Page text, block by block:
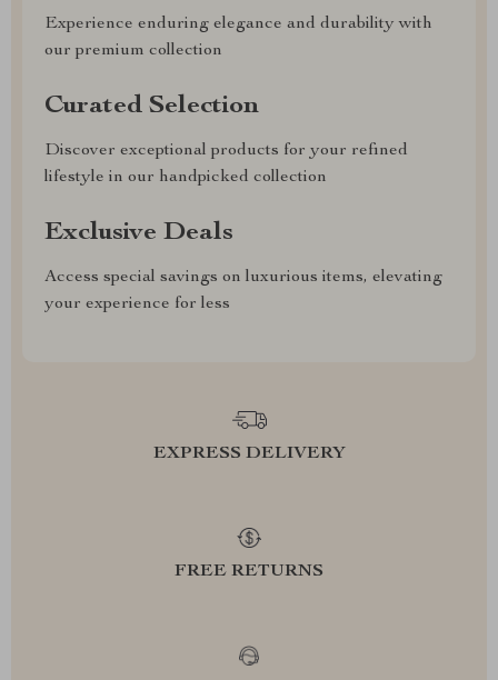
Experience enduring elegance and durability with
our premium collection
Curated Selection
Discover exceptional products for your refined
lifestyle in our handpicked collection
Exclusive Deals
Access special savings on luxurious items, elevating
your experience for less
EXPRESS DELIVERY
FREE RETURNS